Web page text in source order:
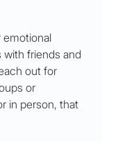
emotional
with friends and
out for
or
in person, that